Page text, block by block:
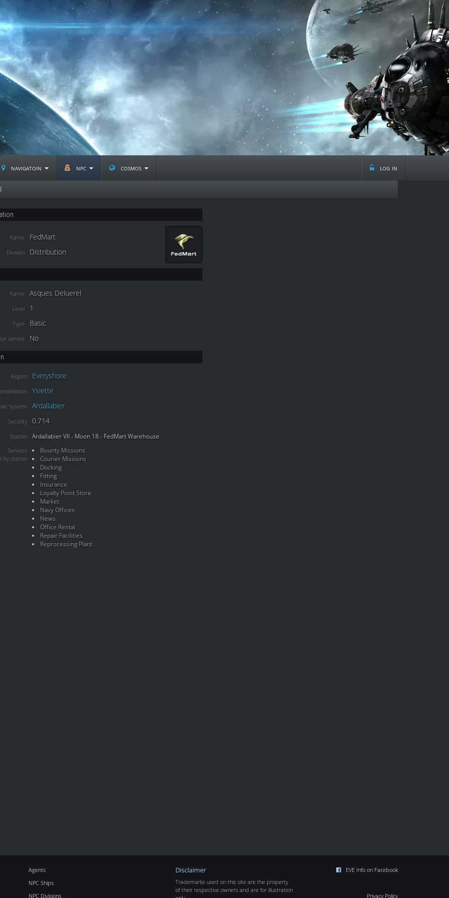
navigatoin npc cosmos log in
Name FedMart
Division Distribution
Name Asques Deluerel
Level 1
Type Basic
service No
Region Everyshore
Ysiette
System Ardallabier
Security 0.714
Station Ardallabier VII - Moon 18 - FedMart Warehouse
Services
by station
Bounty Missions
Courier Missions
Docking
Fitting
Insurance
Loyalty Point Store
Market
Navy Offices
News
Office Rental
Repair Facilities
Reprocessing Plant
Agents
NPC Ships
NPC Divisions
Disclaimer
Trademarks used on this site are the property
of their respective owners and are for illustration
EVE Info on Facebook
Privacy Policy